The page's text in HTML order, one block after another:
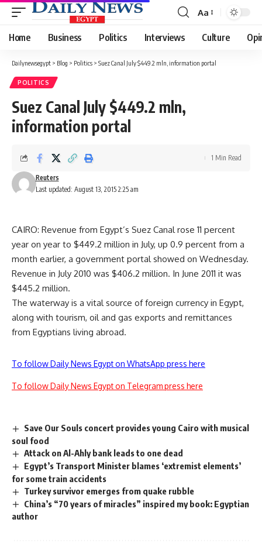
Font
Resizer
Aa
Home Business Politics Interviews Culture
Dailynewsegypt > Blog > Politics > Suez Canal July $449.2 mln, information portal
POLITICS
Suez Canal July $449.2 mln,
information portal
Last updated: August 13, 2015 2:25 am
Reuters
1 Min Read
CAIRO: Revenue from Egypt’s Suez Canal rose 11 percent
year on year to $449.2 million in July, up 0.9 percent from a
month earlier, a government portal showed on Wednesday.
Revenue in July 2010 was $406.2 million. In June 2011 it was
$445.2 million.
The waterway is a vital source of foreign currency in Egypt,
along with tourism, oil and gas exports and remittances
from Egyptians living abroad.
To follow Daily News Egypt on WhatsApp press here
To follow Daily News Egypt on Telegram press here
Save Our Souls concert provides young Cairo with musical
soul food
Attack on Al-Ahly bank leads to one dead
Egypt’s Transport Minister blames ‘extremist elements’
for some train accidents
Turkey survivor emerges from quake rubble
China’s “70 years of miracles” inspired my book: Egyptian
author